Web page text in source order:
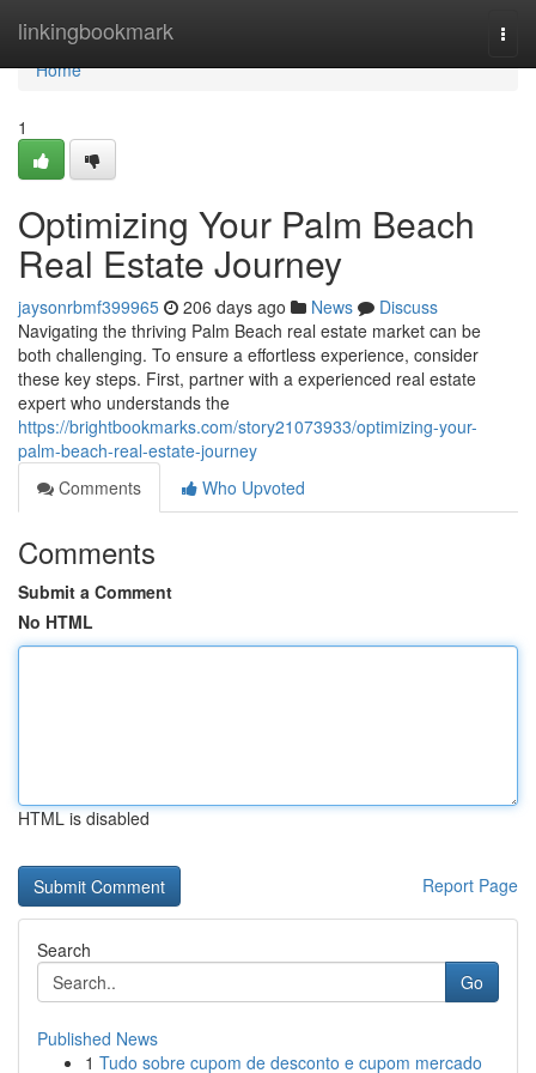
linkingbookmark
Home
Home
1
Optimizing Your Palm Beach
Real Estate Journey
jaysonrbmf399965 206 days ago News
Discuss
Navigating the thriving Palm Beach real estate market can be
both challenging. To ensure a effortless experience, consider
these key steps. First, partner with a experienced real estate
expert who understands the
https://brightbookmarks.com/story21073933/optimizing-your-
palm-beach-real-estate-journey
Comments
Who Upvoted
Comments
Submit a Comment
No HTML
HTML is disabled
Report Page
Search
Go
Published News
1 Tudo sobre cupom de desconto e cupom mercado